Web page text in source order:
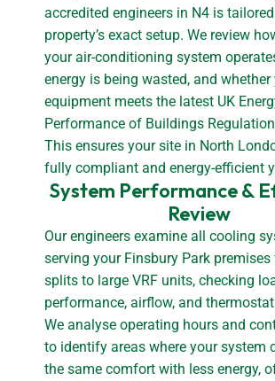
accredited engineers in N4 is
property’s exact setup. We review
your air-conditioning system
energy is being wasted, and whether
equipment meets the latest UK
Performance of Buildings
This ensures your site in North
fully compliant and energy-efficient
System Performance &
Review
Our engineers examine all cooling
serving your Finsbury Park
splits to large VRF units, checking
performance, airflow, and
We analyse operating hours and
to identify areas where your system
the same comfort with less energy,